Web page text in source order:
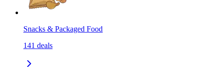
Snacks & Packaged Food
141 deals